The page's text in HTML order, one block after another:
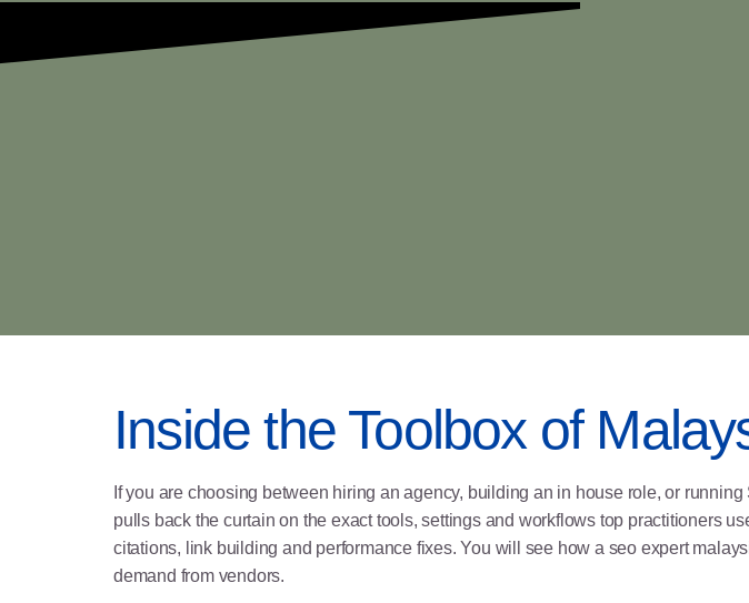
Inside the Toolbox of
If you are choosing between hiring an agency, building an in house role, or
pulls back the curtain on the exact tools, settings and workflows top practitioners
citations, link building and performance fixes. You will see how a seo expert
demand from vendors.